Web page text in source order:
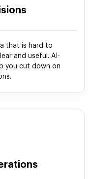
that is hard to
and useful. AI-
you cut down on